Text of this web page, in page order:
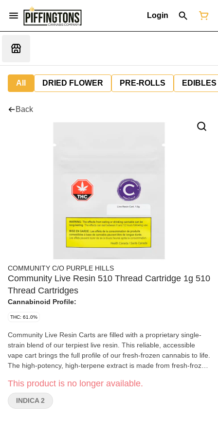
Login
All DRIED FLOWER PRE-ROLLS EDIBLES
Back
COMMUNITY C/O PURPLE HILLS
Community Live Resin 510 Thread Cartridge 1g 510
Thread Cartridges
Cannabinoid Profile:
THC: 61.0%
Community Live Resin Carts are filled with a proprietary single-
strain blend of our terpiest live resin. This reliable, accessible
vape cart brings the full profile of our fresh-frozen cannabis to life.
The high-potency, high-terpene extract is made from fresh-frozen
is preserved through flash-freezing at harvest and then
concentrated through hydrocarbon extraction. The resulting live
resin contains all of the flower’s sun-expressed flavonoids,
This product is no longer available.
INDICA 2